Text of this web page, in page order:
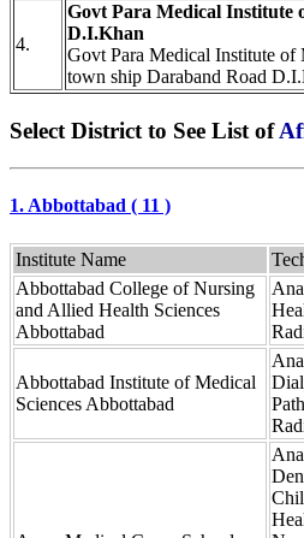
4.
Govt Para Medical Institute
D.I.Khan
Govt Para Medical Institute of
town ship Daraband Road
Select District to See List of
1. Abbottabad ( 11 )
Institute Name
Abbottabad College of Nursing
and Allied Health Sciences
Abbottabad
Abbottabad Institute of Medical
Sciences Abbottabad